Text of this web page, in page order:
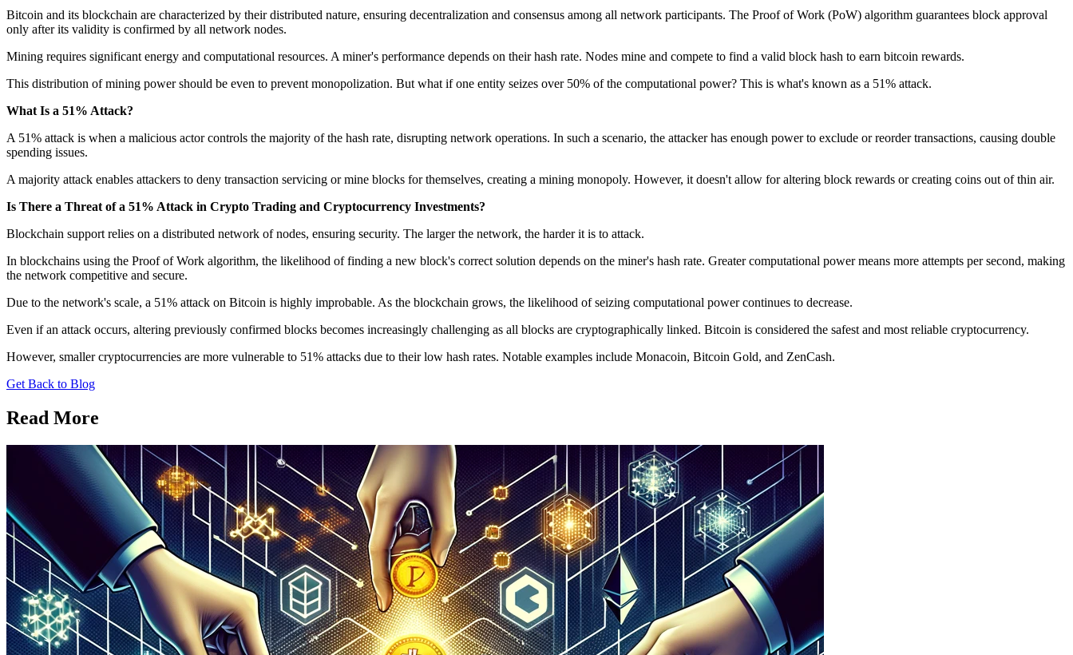
Bitcoin and its blockchain are characterized by their distributed nature, ensuring decentralization and consensus among all network participants. The Proof of Work (PoW) algorithm guarantees block approval
only after its validity is confirmed by all network nodes.
Mining requires significant energy and computational resources. A miner's performance depends on their hash rate. Nodes mine and compete to find a valid block hash to earn bitcoin rewards.
This distribution of mining power should be even to prevent monopolization. But what if one entity seizes over 50% of the computational power? This is what's known as a 51% attack.
What Is a 51% Attack?
A 51% attack is when a malicious actor controls the majority of the hash rate, disrupting network operations. In such a scenario, the attacker has enough power to exclude or reorder transactions, causing double
spending issues.
A majority attack enables attackers to deny transaction servicing or mine blocks for themselves, creating a mining monopoly. However, it doesn't allow for altering block rewards or creating coins out of thin air.
Is There a Threat of a 51% Attack in Crypto Trading and Cryptocurrency Investments?
Blockchain support relies on a distributed network of nodes, ensuring security. The larger the network, the harder it is to attack.
In blockchains using the Proof of Work algorithm, the likelihood of finding a new block's correct solution depends on the miner's hash rate. Greater computational power means more attempts per second, making
the network competitive and secure.
Due to the network's scale, a 51% attack on Bitcoin is highly improbable. As the blockchain grows, the likelihood of seizing computational power continues to decrease.
Even if an attack occurs, altering previously confirmed blocks becomes increasingly challenging as all blocks are cryptographically linked. Bitcoin is considered the safest and most reliable cryptocurrency.
However, smaller cryptocurrencies are more vulnerable to 51% attacks due to their low hash rates. Notable examples include Monacoin, Bitcoin Gold, and ZenCash.
Get Back to Blog
Read More